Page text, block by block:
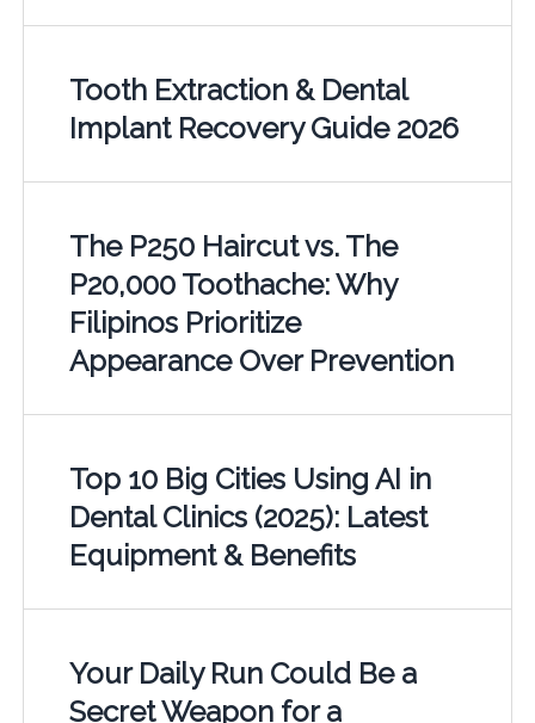
Tooth Extraction & Dental
Implant Recovery Guide 2026
The P250 Haircut vs. The
P20,000 Toothache: Why
Filipinos Prioritize
Appearance Over Prevention
Top 10 Big Cities Using AI in
Dental Clinics (2025): Latest
Equipment & Benefits
Your Daily Run Could Be a
Secret Weapon for a